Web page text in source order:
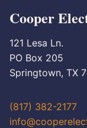
Cooper
121 Lesa Ln.
PO Box 205
Springtown, TX
(817) 382-2177